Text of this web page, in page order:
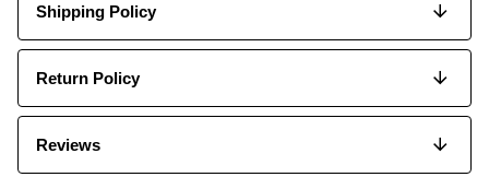
Shipping Policy
Return Policy
Reviews